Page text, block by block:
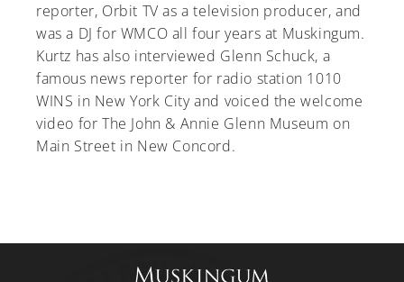
reporter, Orbit TV as a television producer, and
was a DJ for WMCO all four years at Muskingum.
Kurtz has also interviewed Glenn Schuck, a
famous news reporter for radio station 1010
WINS in New York City and voiced the welcome
video for The John & Annie Glenn Museum on
Main Street in New Concord.